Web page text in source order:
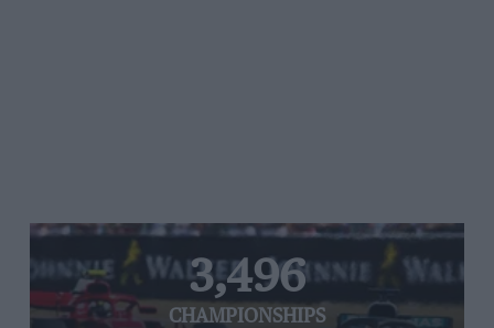
3,496
CHAMPIONSHIPS